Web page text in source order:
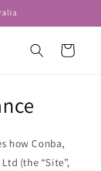
Cart
how Conba,
(the “Site”,